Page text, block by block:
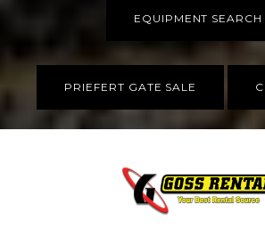
EQUIPMENT SEARCH
PRIEFERT GATE SALE